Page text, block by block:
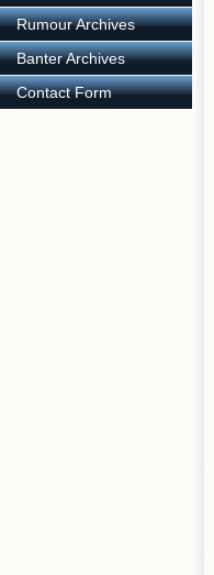
Rumour Archives
Banter Archives
Contact Form